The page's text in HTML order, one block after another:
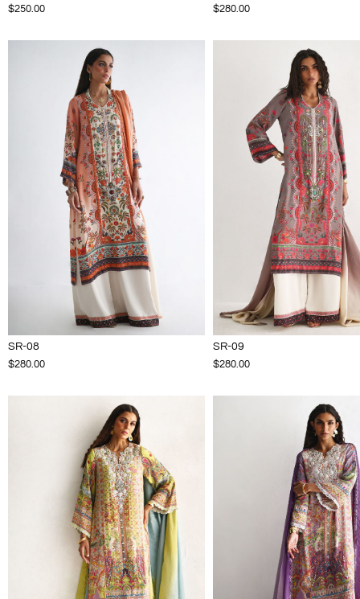
$250.00 $280.00
SR-08
$280.00
SR-09
$280.00